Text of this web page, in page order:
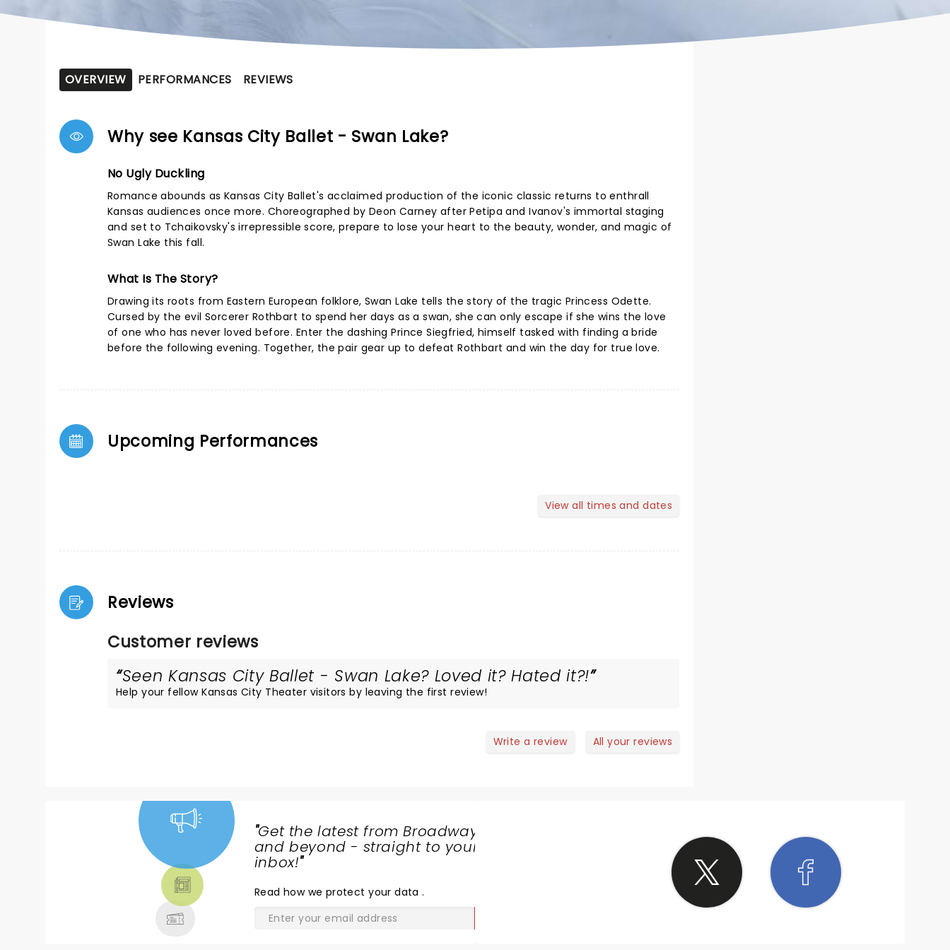
OVERVIEW PERFORMANCES REVIEWS
Why see Kansas City Ballet - Swan Lake?
No Ugly Duckling
Romance abounds as Kansas City Ballet's acclaimed production of the iconic classic returns to enthrall
Kansas audiences once more. Choreographed by Deon Carney after Petipa and Ivanov's immortal staging
and set to Tchaikovsky's irrepressible score, prepare to lose your heart to the beauty, wonder, and magic of
Swan Lake this fall.
What Is The Story?
Drawing its roots from Eastern European folklore, Swan Lake tells the story of the tragic Princess Odette.
Cursed by the evil Sorcerer Rothbart to spend her days as a swan, she can only escape if she wins the love
of one who has never loved before. Enter the dashing Prince Siegfried, himself tasked with finding a bride
before the following evening. Together, the pair gear up to defeat Rothbart and win the day for true love.
Upcoming Performances
View all times and dates
Reviews
Customer reviews
Seen Kansas City Ballet - Swan Lake? Loved it? Hated it?!
Help your fellow Kansas City Theater visitors by leaving the first review!
Write a review All your reviews
"Get the latest from Broadway
and beyond - straight to your
inbox!"
Read how we protect your data.